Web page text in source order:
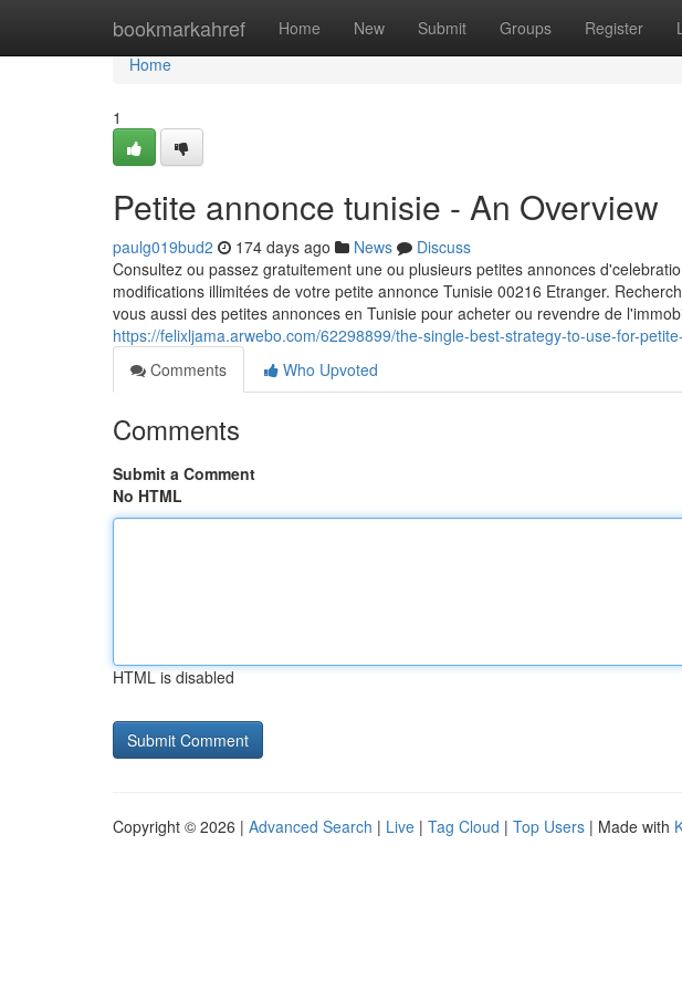
bookmarkahref Home New Submit Groups Register
Home
Home
1
Petite annonce tunisie - An Overview
paulg019bud2 174 days ago News
Discuss
Consultez ou passez gratuitement une ou plusieurs petites annonces
modifications illimitées de votre petite annonce Tunisie 00216 Etranger.
vous aussi des petites annonces en Tunisie pour acheter ou revendre de
https://felixljama.arwebo.com/62298899/the-single-best-strategy-to-use-for-
Comments
Who Upvoted
Comments
Submit a Comment
No HTML
HTML is disabled
Copyright © 2026 | Advanced Search | Live | Tag Cloud | Top Users | Made with